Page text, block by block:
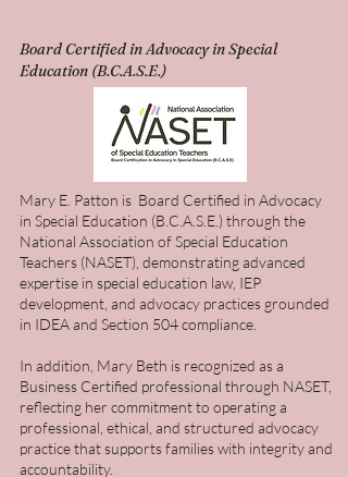
Board Certified in Advocacy in Special
Education (B.C.A.S.E.)
Mary E. Patton is Board Certified in Advocacy
in Special Education (B.C.A.S.E.) through the
National Association of Special Education
Teachers (NASET), demonstrating advanced
expertise in special education law, IEP
development, and advocacy practices grounded
in IDEA and Section 504 compliance.
In addition, Mary Beth is recognized as a
Business Certified professional through NASET,
reflecting her commitment to operating a
professional, ethical, and structured advocacy
practice that supports families with integrity and
accountability.